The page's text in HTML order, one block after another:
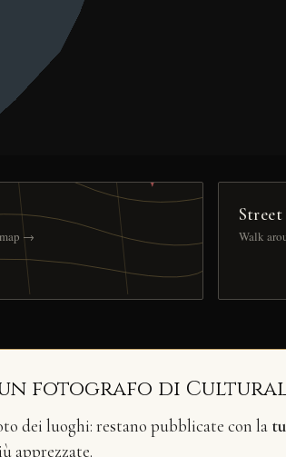
→ Walk
un fotografo di
dei luoghi: restano pubblicate con la
apprezzate.